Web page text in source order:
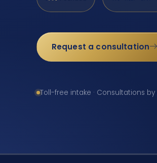
Request a consultation
Toll-free intake · Consultations